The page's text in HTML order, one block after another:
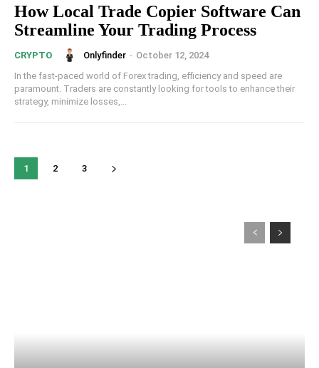
How Local Trade Copier Software Can
Streamline Your Trading Process
CRYPTO Onlyfinder - October 12, 2024
In the fast-paced world of Forex trading, efficiency and speed are
paramount. Traders are constantly looking for tools to enhance their
strategy, minimize losses,...
1 2 3